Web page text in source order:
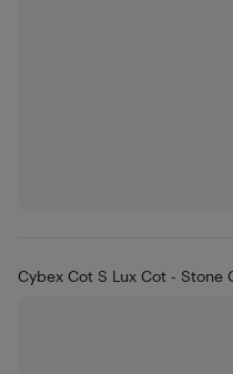
Cybex Cot S Lux Cot - Stone